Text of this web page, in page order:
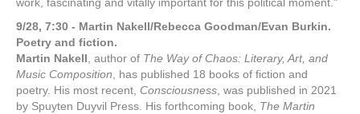
9/28, 7:30 - Martin Nakell/Rebecca Goodman/Evan Burkin.
Poetry and fiction.
Martin Nakell author of The Way of Chaos: Literary, Art, and
Music Composition , has published 18 books of fiction and
poetry. His most recent, Consciousness , was published in 2021
by Spuyten Duyvil Press. His forthcoming book, The Martin